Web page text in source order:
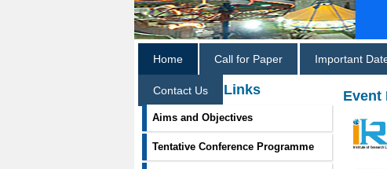
Home Call for Paper Important
Contact Us
Information Links
Aims and Objectives
Tentative Conference Programme
Event